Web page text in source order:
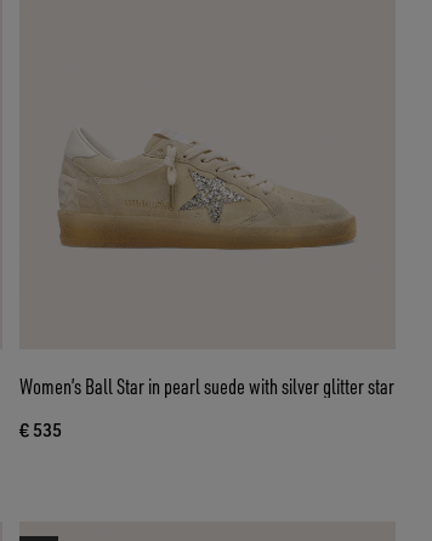
Women’s Ball Star in pearl suede with silver glitter star
€ 535